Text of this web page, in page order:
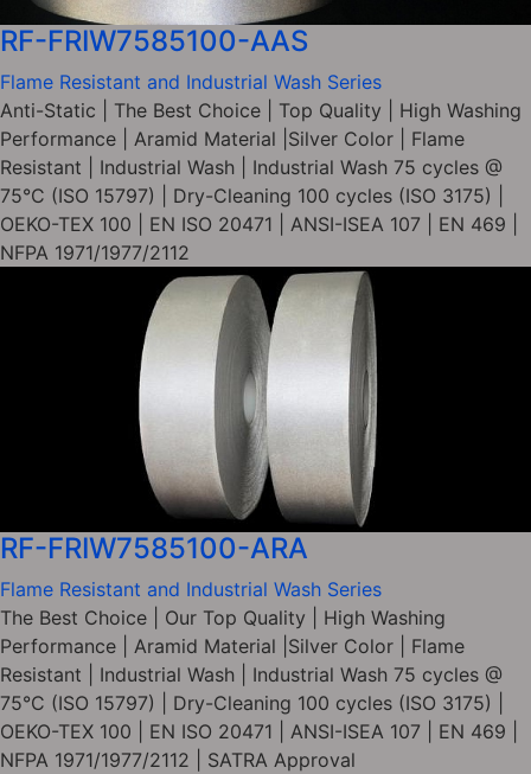
RF-FRIW7585100-AAS
Flame Resistant and Industrial Wash Series
Anti-Static | The Best Choice | Top Quality | High Washing
Performance | Aramid Material |Silver Color | Flame
Resistant | Industrial Wash | Industrial Wash 75 cycles @
75°C (ISO 15797) | Dry-Cleaning 100 cycles (ISO 3175) |
OEKO-TEX 100 | EN ISO 20471 | ANSI-ISEA 107 | EN 469 |
NFPA 1971/1977/2112
RF-FRIW7585100-ARA
Flame Resistant and Industrial Wash Series
The Best Choice | Our Top Quality | High Washing
Performance | Aramid Material |Silver Color | Flame
Resistant | Industrial Wash | Industrial Wash 75 cycles @
75°C (ISO 15797) | Dry-Cleaning 100 cycles (ISO 3175) |
OEKO-TEX 100 | EN ISO 20471 | ANSI-ISEA 107 | EN 469 |
NFPA 1971/1977/2112 | SATRA Approval